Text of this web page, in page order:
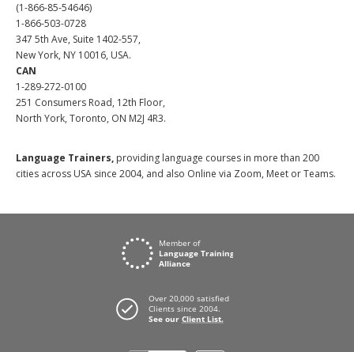
(1-866-85-54646)
1-866-503-0728
347 5th Ave, Suite 1402-557,
New York, NY 10016, USA.
CAN
1-289-272-0100
251 Consumers Road, 12th Floor,
North York, Toronto, ON M2J 4R3.
Language Trainers, providing language courses in more than 200
cities across USA since 2004, and also Online via Zoom, Meet or Teams.